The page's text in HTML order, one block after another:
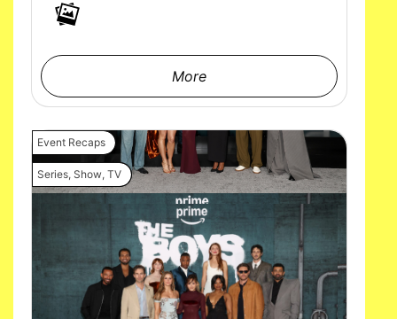
More
Event Recaps
Series, Show, TV